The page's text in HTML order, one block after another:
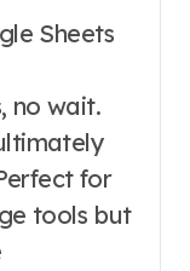
Sheets
no wait.
for
tools but